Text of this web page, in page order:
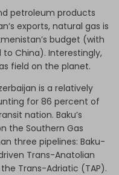
petroleum products
exports, natural gas is
budget (with
China). Interestingly,
field on the planet.
is a relatively
for 86 percent of
nation. Baku’s
the Southern Gas
three pipelines: Baku-
Trans-Anatolian
the Trans-Adriatic (TAP).